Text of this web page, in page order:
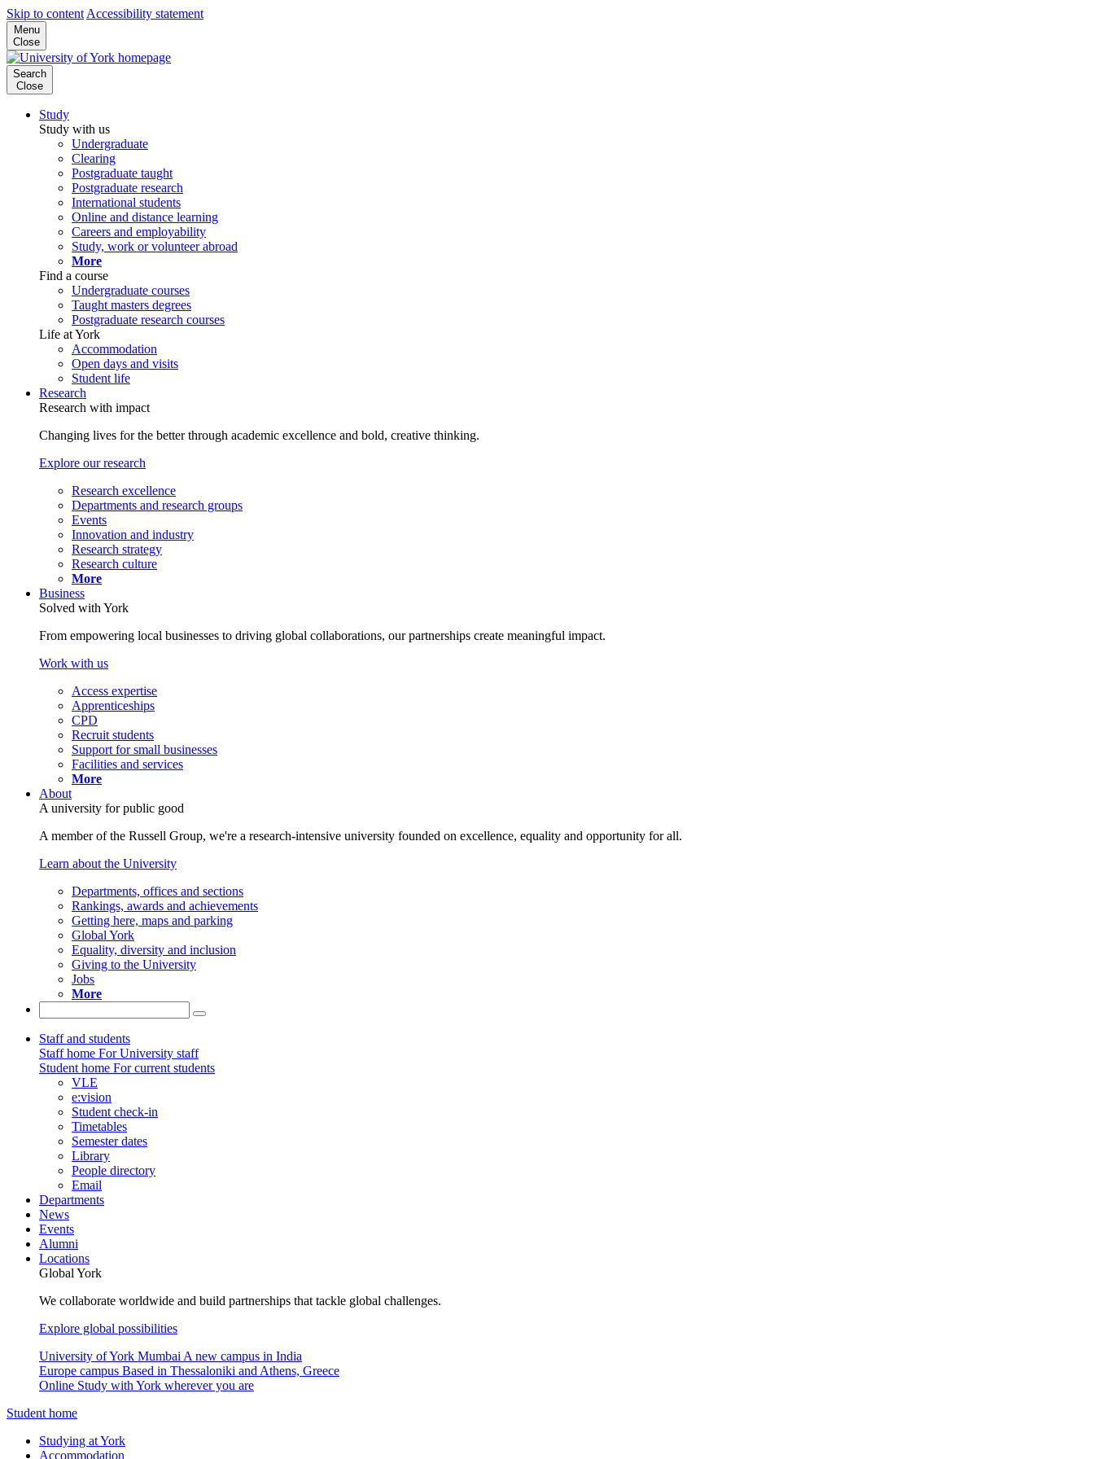
Skip to content Accessibility statement
Menu
Close
Search
Close
Study
Study with us
Undergraduate
Clearing
Postgraduate taught
Postgraduate research
International students
Online and distance learning
Careers and employability
Study, work or volunteer abroad
More
Find a course
Undergraduate courses
Taught masters degrees
Postgraduate research courses
Life at York
Accommodation
Open days and visits
Student life
Research
Research with impact
Changing lives for the better through academic excellence and bold, creative thinking.
Explore our research
Research excellence
Departments and research groups
Events
Innovation and industry
Research strategy
Research culture
More
Business
Solved with York
From empowering local businesses to driving global collaborations, our partnerships create meaningful impact.
Work with us
Access expertise
Apprenticeships
CPD
Recruit students
Support for small businesses
Facilities and services
More
About
A university for public good
A member of the Russell Group, we're a research-intensive university founded on excellence, equality and opportunity for all.
Learn about the University
Departments, offices and sections
Rankings, awards and achievements
Getting here, maps and parking
Global York
Equality, diversity and inclusion
Giving to the University
Jobs
More
Staff and students
Staff home For University staff
Student home For current students
VLE
e:vision
Student check-in
Timetables
Semester dates
Library
People directory
Email
Departments
News
Events
Alumni
Locations
Global York
We collaborate worldwide and build partnerships that tackle global challenges.
Explore global possibilities
University of York Mumbai A new campus in India
Europe campus Based in Thessaloniki and Athens, Greece
Online Study with York wherever you are
Student home
Studying at York
Accommodation